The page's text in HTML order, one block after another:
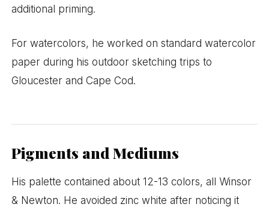
additional priming.
For watercolors, he worked on standard watercolor
paper during his outdoor sketching trips to
Gloucester and Cape Cod.
Pigments and Mediums
His palette contained about 12-13 colors, all Winsor
& Newton. He avoided zinc white after noticing it